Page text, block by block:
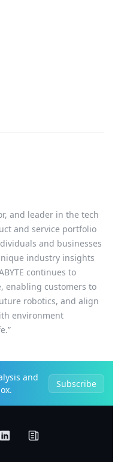
and leader in the tech
and service portfolio
and businesses
industry insights
continues to
enabling customers to
robotics, and align
environment
and
Subscribe